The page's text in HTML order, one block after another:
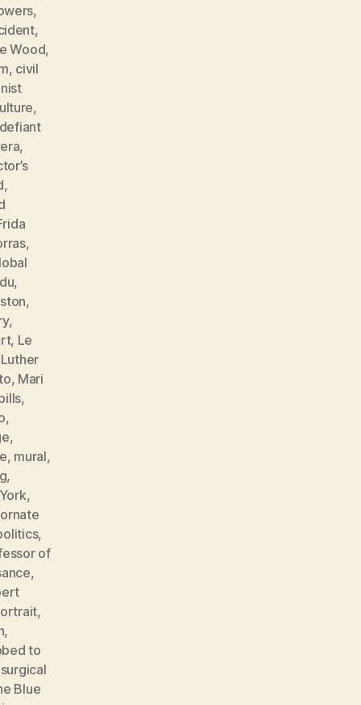
,
,
Wood,
, civil
,
defiant
,
,
,
,
,
,
, Le
Luther
, Mari
,
,
,
, mural,
,
,
ornate
,
of
,
,
,
to
surgical
Blue